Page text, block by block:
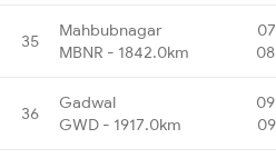
35
Mahbubnagar
MBNR - 1842.0km
36
Gadwal
GWD - 1917.0km